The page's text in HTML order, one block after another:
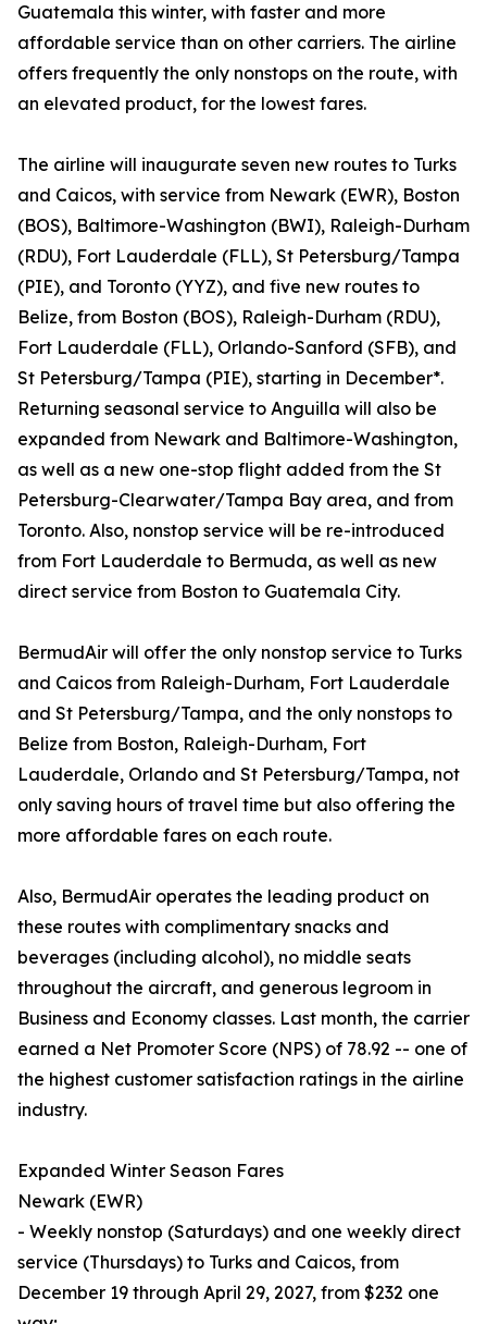
Guatemala this winter, with faster and more
affordable service than on other carriers. The airline
offers frequently the only nonstops on the route, with
an elevated product, for the lowest fares.
The airline will inaugurate seven new routes to Turks
and Caicos, with service from Newark (EWR), Boston
(BOS), Baltimore-Washington (BWI), Raleigh-Durham
(RDU), Fort Lauderdale (FLL), St Petersburg/Tampa
(PIE), and Toronto (YYZ), and five new routes to
Belize, from Boston (BOS), Raleigh-Durham (RDU),
Fort Lauderdale (FLL), Orlando-Sanford (SFB), and
St Petersburg/Tampa (PIE), starting in December*.
Returning seasonal service to Anguilla will also be
expanded from Newark and Baltimore-Washington,
as well as a new one-stop flight added from the St
Petersburg-Clearwater/Tampa Bay area, and from
Toronto. Also, nonstop service will be re-introduced
from Fort Lauderdale to Bermuda, as well as new
direct service from Boston to Guatemala City.
BermudAir will offer the only nonstop service to Turks
and Caicos from Raleigh-Durham, Fort Lauderdale
and St Petersburg/Tampa, and the only nonstops to
Belize from Boston, Raleigh-Durham, Fort
Lauderdale, Orlando and St Petersburg/Tampa, not
only saving hours of travel time but also offering the
more affordable fares on each route.
Also, BermudAir operates the leading product on
these routes with complimentary snacks and
beverages (including alcohol), no middle seats
throughout the aircraft, and generous legroom in
Business and Economy classes. Last month, the carrier
earned a Net Promoter Score (NPS) of 78.92 -- one of
the highest customer satisfaction ratings in the airline
industry.
Expanded Winter Season Fares
Newark (EWR)
- Weekly nonstop (Saturdays) and one weekly direct
service (Thursdays) to Turks and Caicos, from
December 19 through April 29, 2027, from $232 one